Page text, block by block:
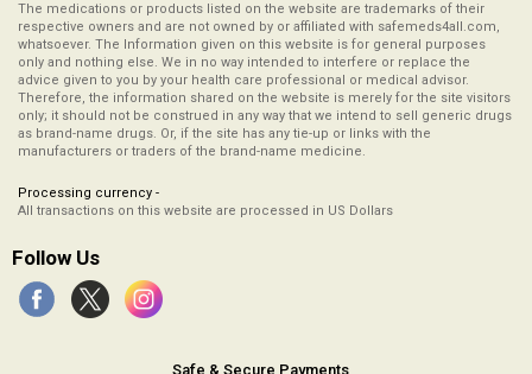
The medications or products listed on the website are trademarks of their
respective owners and are not owned by or affiliated with safemeds4all.com,
whatsoever. The Information given on this website is for general purposes
only and nothing else. We in no way intended to interfere or replace the
advice given to you by your health care professional or medical advisor.
Therefore, the information shared on the website is merely for the site visitors
only; it should not be construed in any way that we intend to sell generic drugs
as brand-name drugs. Or, if the site has any tie-up or links with the
manufacturers or traders of the brand-name medicine.
Processing currency -
All transactions on this website are processed in US Dollars
Follow Us
Safe & Secure Payments